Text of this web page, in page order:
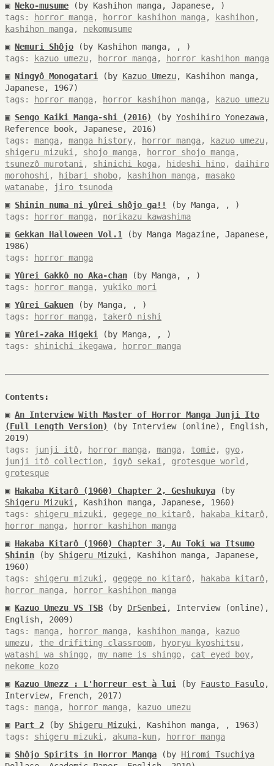
▣ Neko-musume (by Kashihon manga, Japanese, )
tags:
horror manga, horror kashihon manga, kashihon ,
kashihon manga, nekomusume
▣ Nemuri Shôjo (by Kashihon manga, , )
tags:
kazuo umezu , horror manga,
horror kashihon manga
▣ Ningyô Monogatari (by Kazuo Umezu, Kashihon manga,
Japanese, 1967)
tags:
horror manga, horror kashihon manga,
kazuo umezu
▣ Sengo Kaiki Manga-shi (2016) (by Yoshihiro Yonezawa,
Reference book, Japanese, 2016)
tags: manga, manga history, horror manga, kazuo umezu ,
shigeru mizuki , shojo manga, horror shojo manga,
tsunezô murotani , shinichi koga, hideshi hino, daihiro
morohoshi , hibari shobo, kashihon manga, masako
watanabe,
jiro tsunoda
▣ Shinin numa ni yûrei shôjo ga!!
(by Manga, , )
tags:
horror manga, norikazu kawashima
▣ Gekkan Halloween Vol.1
(by Manga Magazine, Japanese,
1986)
tags:
horror manga
▣ Yûrei Gakkô no Aka-chan (by Manga, , )
tags:
horror manga, yukiko mori
▣ Yûrei Gakuen (by Manga, , )
tags:
horror manga, takerô nishi
▣ Yûrei-zaka Higeki
(by Manga, , )
tags: shinichi ikegawa, horror manga
Contents:
▣ An Interview With Master of Horror Manga Junji Ito
(Full Length Version)
(by Interview (online), English,
2019)
tags:
junji itô, horror manga, manga, tomie, gyo,
junji itô collection , igyô sekai , grotesque world ,
grotesque
▣ Hakaba Kitarô (1960) Chapter 2, Geshukuya (by
Shigeru Mizuki , Kashihon manga, Japanese, 1960)
tags: shigeru mizuki , gegege no kitarô, hakaba kitarô,
horror manga,
horror kashihon manga
▣ Hakaba Kitarô (1960) Chapter 3, Au Toki wa Itsumo
Shinin (by Shigeru Mizuki , Kashihon manga, Japanese,
1960)
tags: shigeru mizuki , gegege no kitarô, hakaba kitarô,
horror manga,
horror kashihon manga
▣ Kazuo Umezu VS TSB (by DrSenbei , Interview (online),
English, 2009)
tags: manga, horror manga, kashihon manga,
kazuo
umezu , the drifiting classroom, hyoryu kyoshitsu ,
watashi wa shingo, my name is shingo, cat eyed boy,
nekome kozo
▣ Kazuo Umezz : L'horreur est à lui (by Fausto Fasulo,
Interview, French, 2017)
tags: manga, horror manga,
kazuo umezu
▣ Part 2 (by Shigeru Mizuki , Kashihon manga, , 1963)
tags: shigeru mizuki , akuma-kun ,
horror manga
▣ Shôjo Spirits in Horror Manga (by Hiromi Tsuchiya